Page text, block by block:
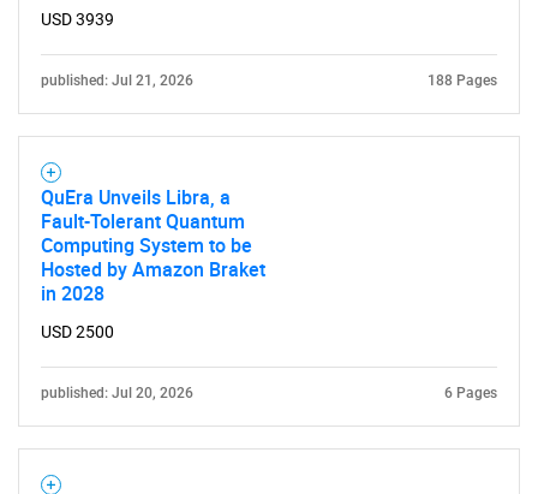
USD 3939
published: Jul 21, 2026 188 Pages
QuEra Unveils Libra, a
Fault-Tolerant Quantum
Computing System to be
Hosted by Amazon Braket
in 2028
USD 2500
published: Jul 20, 2026 6 Pages